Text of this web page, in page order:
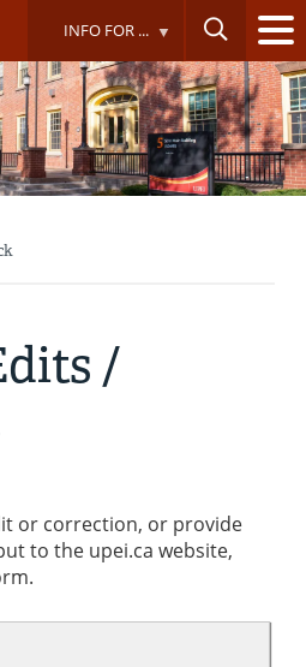
INFO FOR ...
/
or correction, or provide
to the upei.ca website,